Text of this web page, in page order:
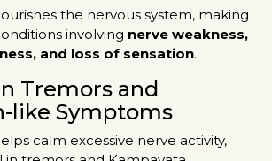
the nervous system, making
involving nerve weakness,
and loss of sensation.
Tremors and
like Symptoms
calm excessive nerve activity,